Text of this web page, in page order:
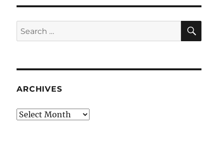
Search
for:
ARCHIVES
Archives